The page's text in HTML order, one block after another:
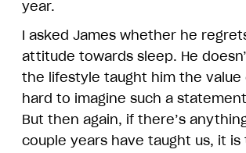
year.
I asked James whether he
attitude towards sleep. He
the lifestyle taught him the value
hard to imagine such a
But then again, if there’s
couple years have taught us, it is